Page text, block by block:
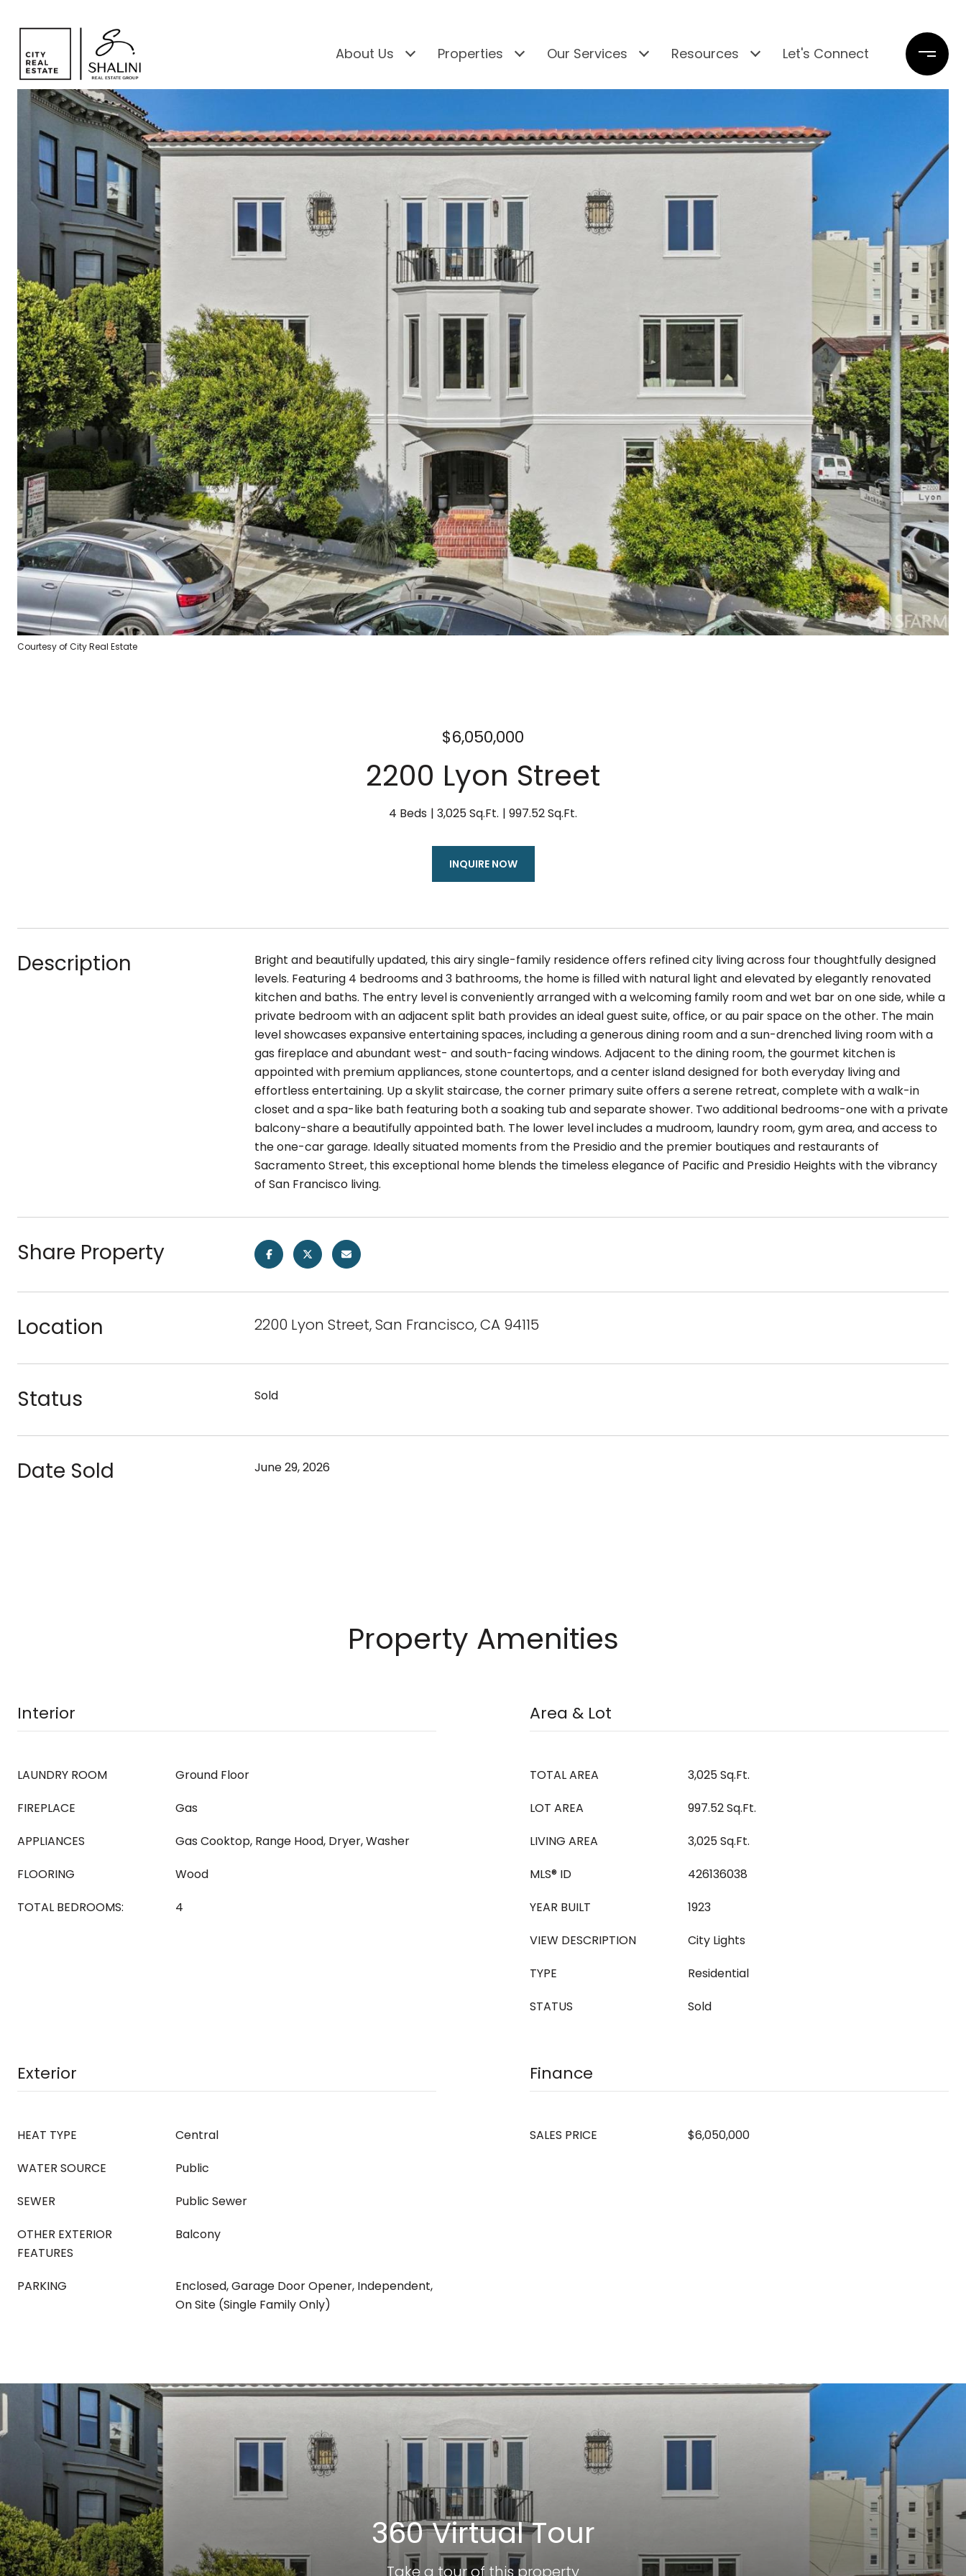
About Us Properties Our Services Resources Let's Connect
Courtesy of City Real Estate
$6,050,000
2200 Lyon Street
4 Beds 3,025 Sq.Ft. 997.52 Sq.Ft.
INQUIRE NOW
Description
Bright and beautifully updated, this airy single-family residence offers refined city living across four thoughtfully designed
levels. Featuring 4 bedrooms and 3 bathrooms, the home is filled with natural light and elevated by elegantly renovated
kitchen and baths. The entry level is conveniently arranged with a welcoming family room and wet bar on one side, while a
private bedroom with an adjacent split bath provides an ideal guest suite, office, or au pair space on the other. The main
level showcases expansive entertaining spaces, including a generous dining room and a sun-drenched living room with a
gas fireplace and abundant west- and south-facing windows. Adjacent to the dining room, the gourmet kitchen is
appointed with premium appliances, stone countertops, and a center island designed for both everyday living and
effortless entertaining. Up a skylit staircase, the corner primary suite offers a serene retreat, complete with a walk-in
closet and a spa-like bath featuring both a soaking tub and separate shower. Two additional bedrooms-one with a private
balcony-share a beautifully appointed bath. The lower level includes a mudroom, laundry room, gym area, and access to
the one-car garage. Ideally situated moments from the Presidio and the premier boutiques and restaurants of
Sacramento Street, this exceptional home blends the timeless elegance of Pacific and Presidio Heights with the vibrancy
of San Francisco living.
Share Property
Location 2200 Lyon Street, San Francisco, CA 94115
Status Sold
Date Sold June 29, 2026
Property Amenities
Interior
LAUNDRY ROOM
Ground Floor
FIREPLACE
Gas
APPLIANCES
Gas Cooktop, Range Hood, Dryer, Washer
FLOORING
Wood
TOTAL BEDROOMS:
4
Area & Lot
TOTAL AREA
3,025 Sq.Ft.
LOT AREA
997.52 Sq.Ft.
LIVING AREA
3,025 Sq.Ft.
MLS® ID
426136038
YEAR BUILT
1923
VIEW DESCRIPTION
City Lights
TYPE
Residential
STATUS
Sold
Exterior
HEAT TYPE
Central
WATER SOURCE
Public
SEWER
Public Sewer
OTHER EXTERIOR
FEATURES
Balcony
PARKING
Enclosed, Garage Door Opener, Independent,
On Site (Single Family Only)
Finance
SALES PRICE $6,050,000
360 Virtual Tour
Take a tour of this property